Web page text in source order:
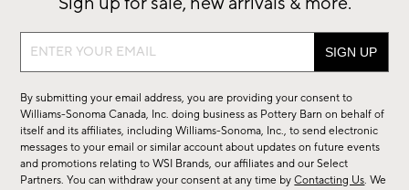
Sign
sale,
new
arrivals
&
By submitting your email address, you are providing your consent to
Williams-Sonoma Canada, Inc. doing business as Pottery Barn on behalf of
itself and its affiliates, including Williams-Sonoma, Inc., to send electronic
messages to your email or similar account about updates on future events
and promotions relating to WSI Brands, our affiliates and our Select
Partners. You can withdraw your consent at any time byContacting Us. We